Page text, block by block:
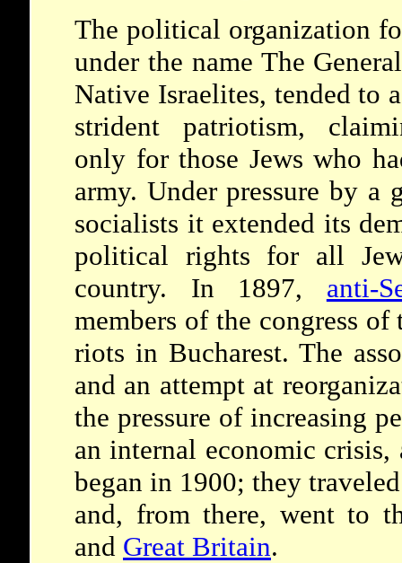
The political organization
under the name The
Native Israelites, tended to
strident patriotism,
only for those Jews who
army. Under pressure by a
socialists it extended its
political rights for all
country. In 1897, anti-
members of the congress of
riots in Bucharest. The
and an attempt at
the pressure of increasing
an internal economic crisis,
began in 1900; they
and, from there, went to
and Great Britain.